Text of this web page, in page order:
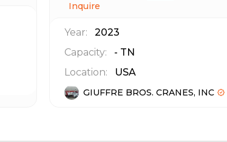
Inquire
Year:
2023
Capacity:
- TN
Location:
USA
GIUFFRE BROS. CRANES, INC